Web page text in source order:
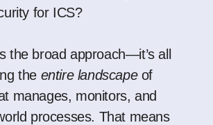
for ICS?
the broad approach—it’s all
the entire landscapeof
manages, monitors, and
processes. That means